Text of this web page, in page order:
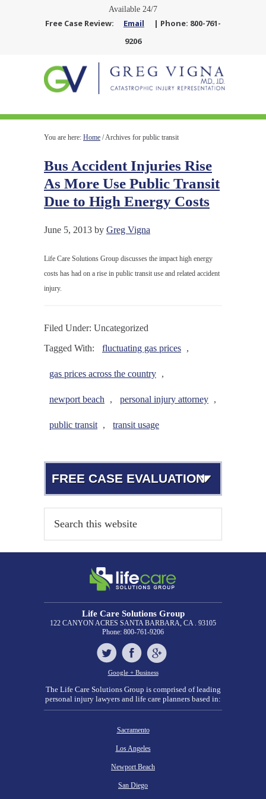
Available 24/7
Free Case Review: Email
| Phone: 800-761-
9206
You are here: Home /Archives for public transit
Bus Accident Injuries Rise
As More Use Public Transit
Due to High Energy Costs
June 5, 2013 by Greg Vigna
Life Care Solutions Group discusses the impact high energy
costs has had on a rise in public transit use and related accident
injury.
Filed Under: Uncategorized
Tagged With:
fluctuating gas prices ,
gas prices across the country ,
newport beach , personal injury attorney ,
public transit , transit usage
FREE CASE EVALUATION
Life Care Solutions Group
122 CANYON ACRES SANTA BARBARA, CA . 93105
Phone: 800-761-9206
Google + Business
The Life Care Solutions Group is comprised of leading
personal injury lawyers and life care planners based in:
Sacramento
Los Angeles
Newport Beach
San Diego